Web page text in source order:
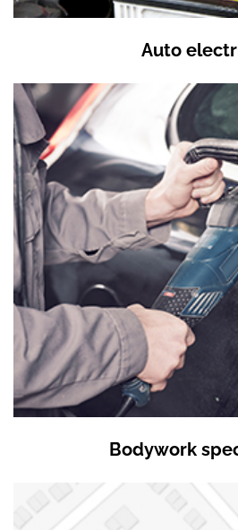
Auto
Bodywork